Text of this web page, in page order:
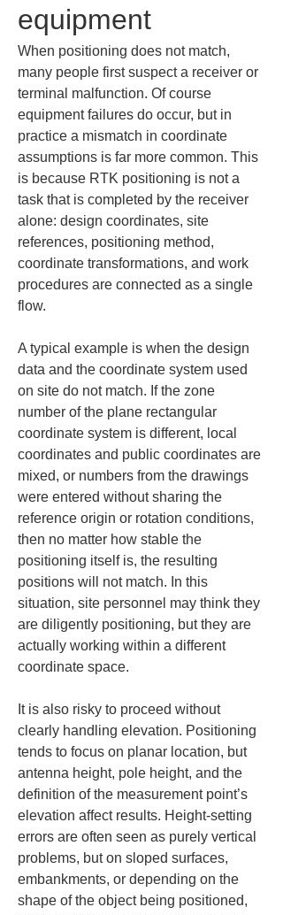
equipment
When positioning does not match,
many people first suspect a receiver or
terminal malfunction. Of course
equipment failures do occur, but in
practice a mismatch in coordinate
assumptions is far more common. This
is because RTK positioning is not a
task that is completed by the receiver
alone: design coordinates, site
references, positioning method,
coordinate transformations, and work
procedures are connected as a single
flow.
A typical example is when the design
data and the coordinate system used
on site do not match. If the zone
number of the plane rectangular
coordinate system is different, local
coordinates and public coordinates are
mixed, or numbers from the drawings
were entered without sharing the
reference origin or rotation conditions,
then no matter how stable the
positioning itself is, the resulting
positions will not match. In this
situation, site personnel may think they
are diligently positioning, but they are
actually working within a different
coordinate space.
It is also risky to proceed without
clearly handling elevation. Positioning
tends to focus on planar location, but
antenna height, pole height, and the
definition of the measurement point’s
elevation affect results. Height-setting
errors are often seen as purely vertical
problems, but on sloped surfaces,
embankments, or depending on the
shape of the object being positioned,